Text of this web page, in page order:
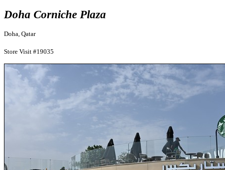
Doha Corniche Plaza
Doha, Qatar
Store Visit #19035